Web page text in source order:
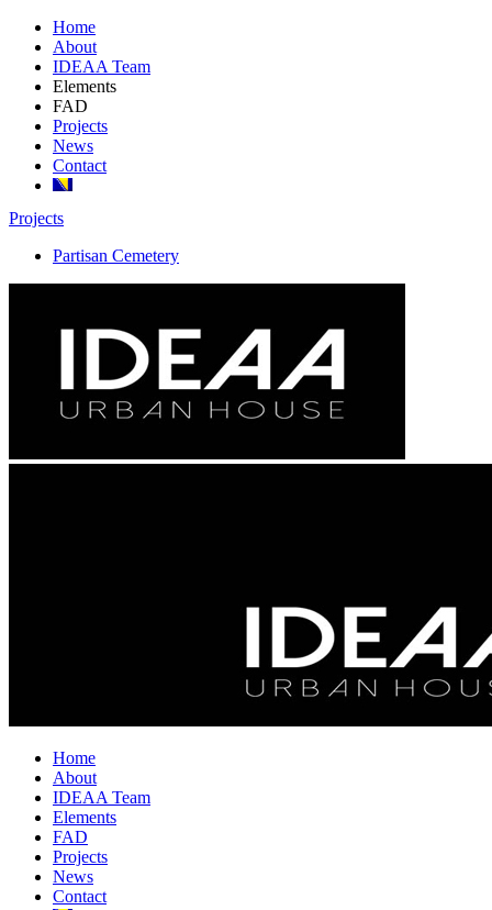
Home
About
IDEAA Team
Elements
FAD
Projects
News
Contact
Projects
Partisan Cemetery
Home
About
IDEAA Team
Elements
FAD
Projects
News
Contact